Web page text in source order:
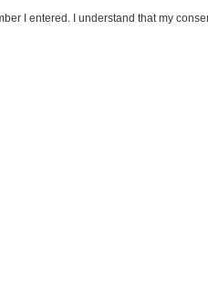
I entered. I understand that my